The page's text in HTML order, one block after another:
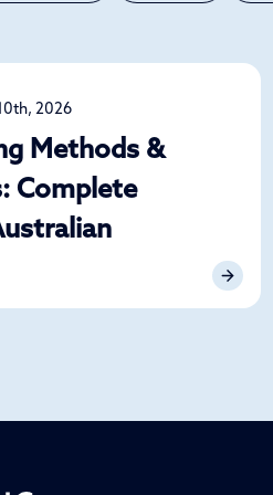
2026
Methods &
Complete